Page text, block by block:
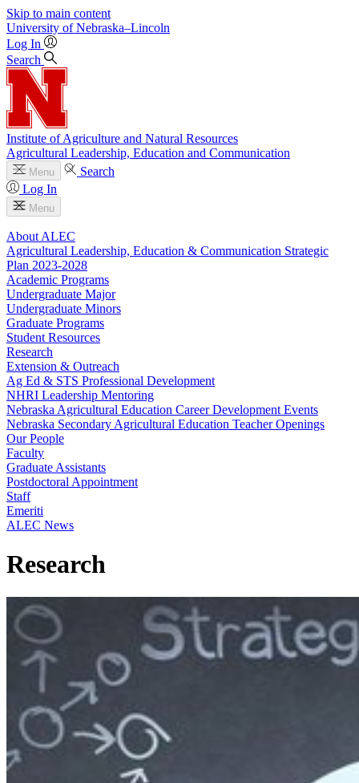
Skip to main content
University of Nebraska–Lincoln
Log In
Search
Institute of Agriculture and Natural Resources
Agricultural Leadership, Education and Communication
Menu
Search
Log In
Menu
About ALEC
Agricultural Leadership, Education & Communication Strategic
Plan 2023-2028
Academic Programs
Undergraduate Major
Undergraduate Minors
Graduate Programs
Student Resources
Research
Extension & Outreach
Ag Ed & STS Professional Development
NHRI Leadership Mentoring
Nebraska Agricultural Education Career Development Events
Nebraska Secondary Agricultural Education Teacher Openings
Our People
Faculty
Graduate Assistants
Postdoctoral Appointment
Staff
Emeriti
ALEC News
Research